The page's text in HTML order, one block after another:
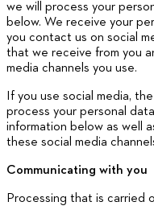
we will process your
below. We receive your
you contact us on social
that we receive from you
media channels you use.
If you use social media,
process your personal
information below as well
these social media
Communicating with you
Processing that is carried